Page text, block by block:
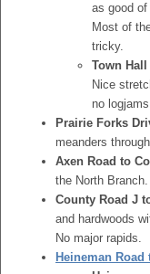
as good
Most of
tricky.
Town
Nice
no
Prairie Forks
meanders
Axen Road to
the North
County Road J
and hardwoods
No major rapids.
Heineman